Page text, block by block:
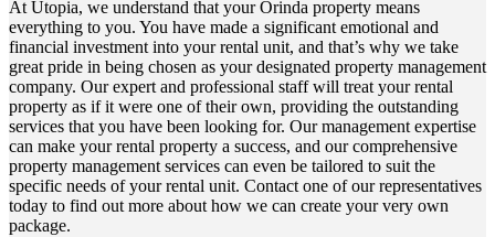
At Utopia, we understand that your Orinda property means
everything to you. You have made a significant emotional and
financial investment into your rental unit, and that’s why we take
great pride in being chosen as your designated property management
company. Our expert and professional staff will treat your rental
property as if it were one of their own, providing the outstanding
services that you have been looking for. Our management expertise
can make your rental property a success, and our comprehensive
property management services can even be tailored to suit the
specific needs of your rental unit. Contact one of our representatives
today to find out more about how we can create your very own
package.